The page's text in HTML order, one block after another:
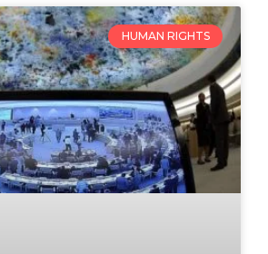
HUMAN RIGHTS